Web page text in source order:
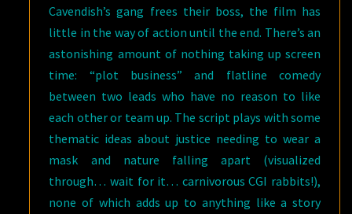
Cavendish’s gang frees their boss, the film has
little in the way of action until the end. There’s an
astonishing amount of nothing taking up screen
time: “plot business” and flatline comedy
between two leads who have no reason to like
each other or team up. The script plays with some
thematic ideas about justice needing to wear a
mask and nature falling apart (visualized
through… wait for it… carnivorous CGI rabbits!),
none of which adds up to anything like a story